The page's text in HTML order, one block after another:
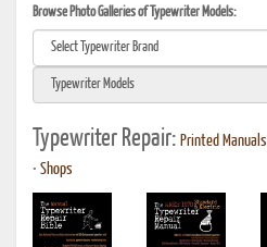
Browse Photo Galleries of Typewriter Models:
Typewriter Repair: Printed Manuals
• Shops